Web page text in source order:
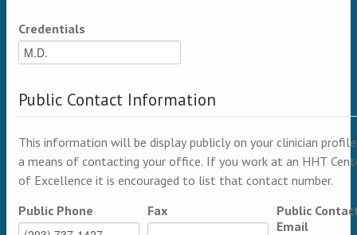
Credentials
Public Contact Information
This information will be display publicly on your clinician
a means of contacting your office. If you work at an HHT
of Excellence it is encouraged to list that contact number.
Public Phone
Fax
Public
Email